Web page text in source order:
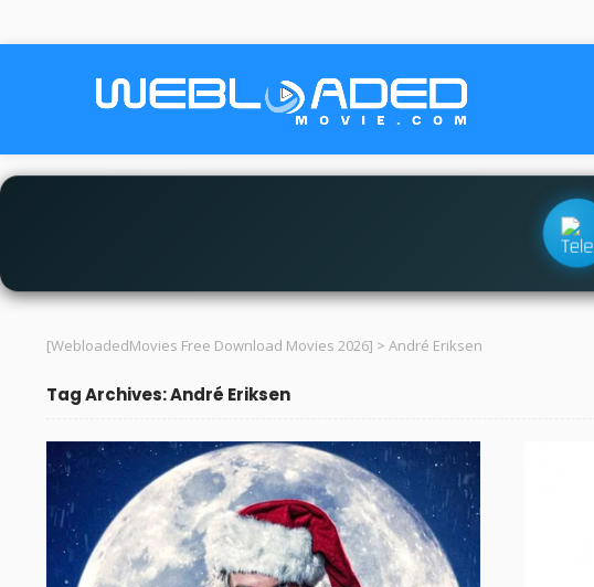
[WebloadedMovies Free Download Movies 2026] > André Eriksen
Tag Archives: André Eriksen